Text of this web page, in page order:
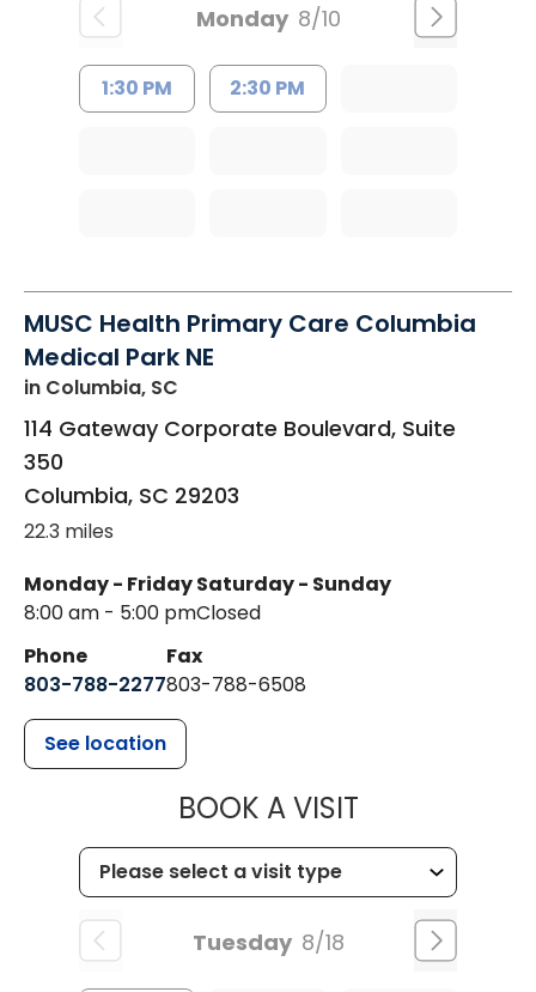
Monday 8/10
1:30 PM 2:30 PM
MUSC Health Primary Care Columbia
Medical Park NE
in Columbia, SC
114 Gateway Corporate Boulevard, Suite
350
Columbia, SC 29203
22.3 miles
Monday - Friday
8:00 am - 5:00 pm
Saturday - Sunday
Closed
Phone
803-788-2277
Fax
803-788-6508
See location
BOOK A VISITMUSC
Tuesday 8/18